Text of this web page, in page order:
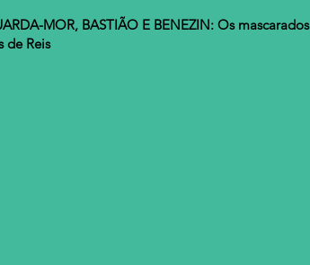
MOR, BASTIÃO E BENEZIN: Os mascarados
de Reis